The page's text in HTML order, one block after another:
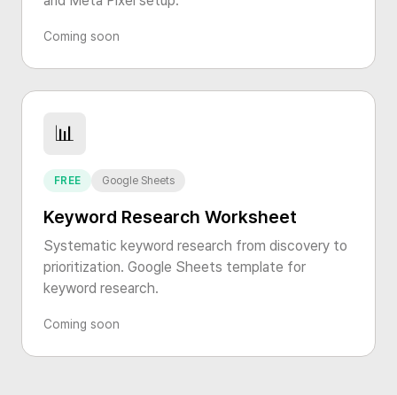
Coming soon
📊
FREE Google Sheets
Keyword Research Worksheet
Systematic keyword research from discovery to
prioritization. Google Sheets template for
keyword research.
Coming soon